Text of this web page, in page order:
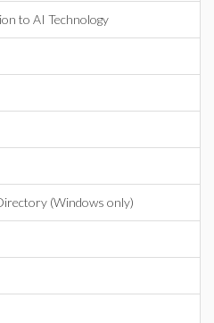
to AI Technology
(Windows only)